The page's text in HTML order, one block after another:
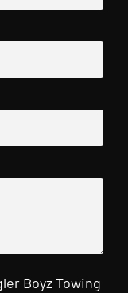
Boyz Towing